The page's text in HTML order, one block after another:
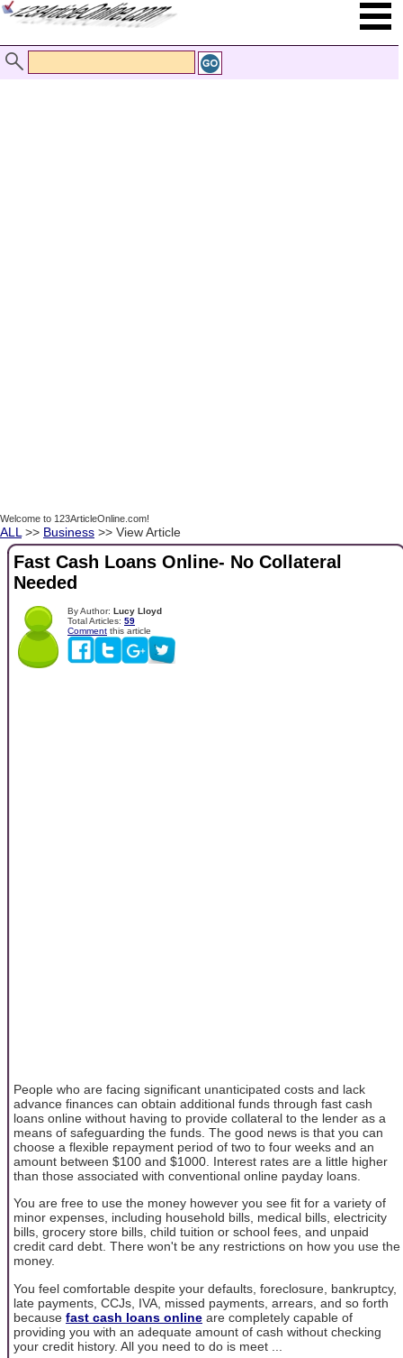
Welcome to 123ArticleOnline.com!
ALL >> Business >> View Article
Fast Cash Loans Online- No Collateral
Needed
By Author: Lucy Lloyd
Total Articles: 59
Comment this article
People who are facing significant unanticipated costs and lack
advance finances can obtain additional funds through fast cash
loans online without having to provide collateral to the lender as a
means of safeguarding the funds. The good news is that you can
choose a flexible repayment period of two to four weeks and an
amount between $100 and $1000. Interest rates are a little higher
than those associated with conventional online payday loans.
You are free to use the money however you see fit for a variety of
minor expenses, including household bills, medical bills, electricity
bills, grocery store bills, child tuition or school fees, and unpaid
credit card debt. There won't be any restrictions on how you use the
money.
You feel comfortable despite your defaults, foreclosure, bankruptcy,
late payments, CCJs, IVA, missed payments, arrears, and so forth
because fast cash loans online are completely capable of
providing you with an adequate amount of cash without checking
your credit history. All you need to do is meet ...